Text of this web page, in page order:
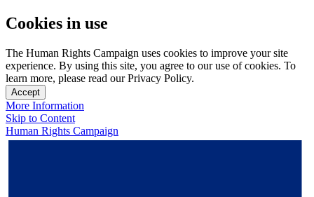
Cookies in use
The Human Rights Campaign uses cookies to improve your site
experience. By using this site, you agree to our use of cookies. To
learn more, please read our Privacy Policy.
Accept
More Information
Skip to Content
Human Rights Campaign